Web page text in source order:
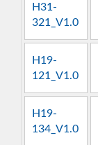
H31-
321_V1.0
H19-
121_V1.0
H19-
134_V1.0